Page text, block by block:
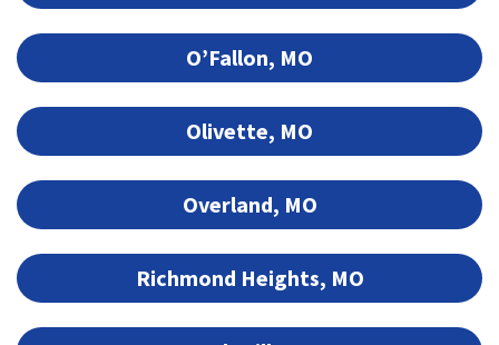
O’Fallon, MO
Olivette, MO
Overland, MO
Richmond Heights, MO